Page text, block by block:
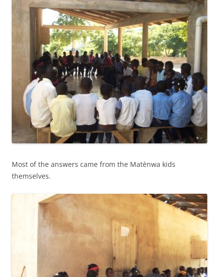
Most of the answers came from the Matènwa kids
themselves.